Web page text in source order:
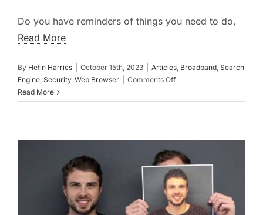
Do you have reminders of things you need to do,
Read More
By Hefin Harries October 15th, 2023 Articles, Broadband, Search
Engine, Security, Web Browser Comments Offon
you
tune
in?
Read More